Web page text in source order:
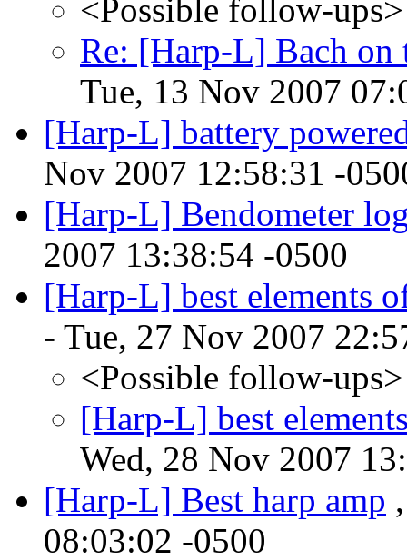
<Possible follow-ups>
Re: [Harp-L] Bach on
Tue, 13 Nov 2007
[Harp-L] battery
Nov 2007 12:58:31 -
[Harp-L] Bendometer
2007 13:38:54 -0500
[Harp-L] best elements
- Tue, 27 Nov 2007
<Possible follow-ups>
[Harp-L] best
Wed, 28 Nov 2007
[Harp-L] Best harp amp
08:03:02 -0500